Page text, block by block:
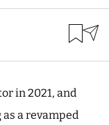
in 2021, and
a revamped